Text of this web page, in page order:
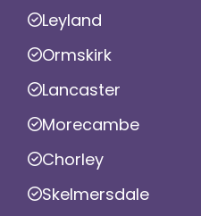
Leyland
Ormskirk
Lancaster
Morecambe
Chorley
Skelmersdale